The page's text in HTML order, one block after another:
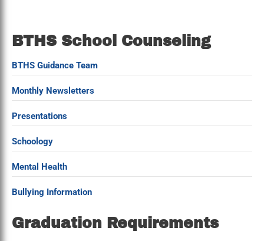
BTHS School Counseling
BTHS Guidance Team
Monthly Newsletters
Presentations
Schoology
Mental Health
Bullying Information
Graduation Requirements